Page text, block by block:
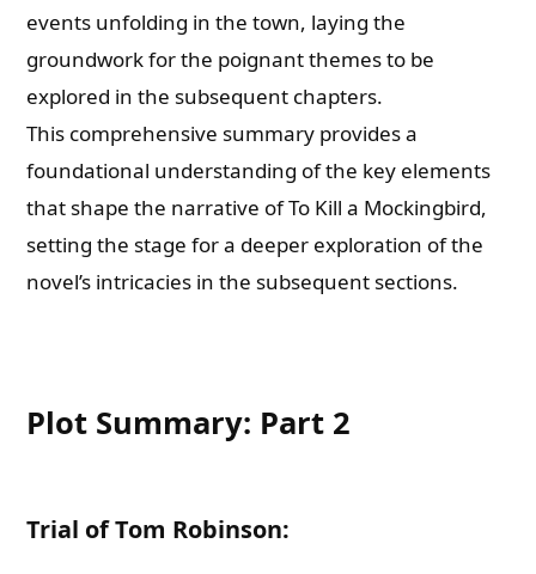
events unfolding in the town, laying the
groundwork for the poignant themes to be
explored in the subsequent chapters.
This comprehensive summary provides a
foundational understanding of the key elements
that shape the narrative of To Kill a Mockingbird,
setting the stage for a deeper exploration of the
novel’s intricacies in the subsequent sections.
Plot Summary: Part 2
Trial of Tom Robinson: